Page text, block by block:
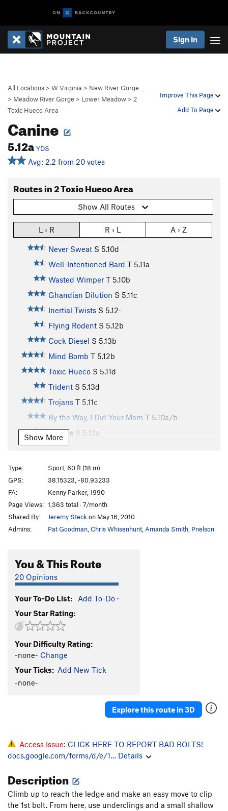
Sign In
Improve This Page
Add To Page
All Locations > W Virginia > New River Gorge…
> Meadow River Gorge > Lower Meadow > 2
Toxic Hueco Area
Canine
5.12a YDS
Avg: 2.2 from 20 votes
Routes in 2 Toxic Hueco Area
Show All Routes
L › R R › L A › Z
Never Sweat S 5.10d
Well-Intentioned Bard T 5.11a
Wasted Wimper T 5.10b
Ghandian Dilution S 5.11c
Inertial Twists S 5.12-
Flying Rodent S 5.12b
Cock Diesel S 5.13b
Mind Bomb T 5.12b
Toxic Hueco S 5.11d
Trident S 5.13d
Trojans T 5.11c
By the Way, I Did Your Mom T 5.10a/b
Canine S 5.12a
Crag Memorial
White Trash
S5.13a
Chimpanzabubbas
Chimp Goes to Jugtown
Gimpy Grimpeur
Revenge of the Gimp
T5.7
Pine Trees and Hula Hoops
Night Time Is the Right Time
Meadowlark
T5.12a/b
Cat Food
Go Cat Go!
Gato S5.12a
Rocket to My Brain
Palm Trees and Hula Girls T5.11d
Show More
Type:
Sport, 60 ft (18 m)
GPS:
38.15323, -80.93233
FA:
Kenny Parker, 1990
Page Views: 1,363 total · 7/month
Shared By:
Jeremy Steck on May 16, 2010
Admins:
Pat Goodman Chris Whisenhunt Amanda Smith Pnelson
You & This Route
20 Opinions
Your To-Do List: Add To-Do ·
Your Star Rating:
Your Difficulty Rating:
-none- Change
Your Ticks: Add New Tick
-none-
Explore this route in 3D
Access Issue: CLICK HERE TO REPORT BAD BOLTS!
docs.google.com/forms/d/e/1… Details
Description
Climb up to reach the ledge and make an easy move to clip
the 1st bolt. From here, use underclings and a small shallow